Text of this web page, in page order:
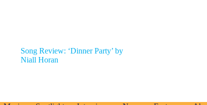
Song Review: ‘Dinner Party’ by
Niall Horan